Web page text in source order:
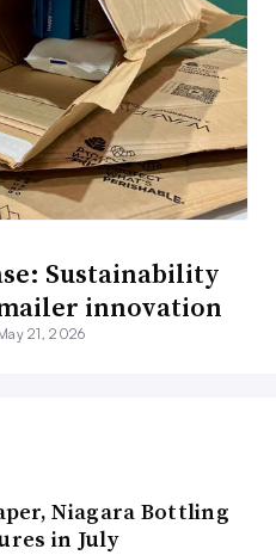
Sustainability
innovation
21, 2026
Niagara Bottling
in July